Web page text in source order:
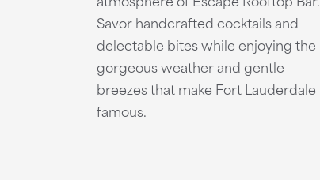
Savor handcrafted cocktails and
delectable bites while enjoying the
gorgeous weather and gentle
breezes that make Fort Lauderdale
famous.